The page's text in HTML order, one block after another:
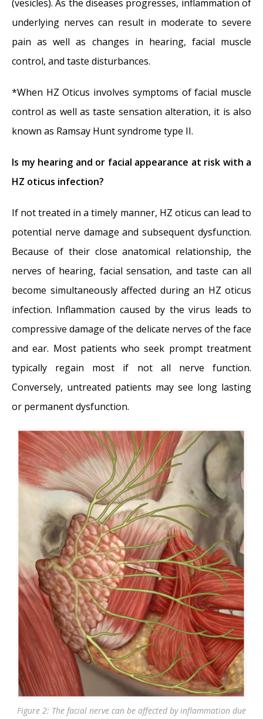
(vesicles). As the diseases progresses, inflammation of
underlying nerves can result in moderate to severe
pain as well as changes in hearing, facial muscle
control, and taste disturbances.
*When HZ Oticus involves symptoms of facial muscle
control as well as taste sensation alteration, it is also
known as Ramsay Hunt syndrome type II.
Is my hearing and or facial appearance at risk with a
HZ oticus infection?
If not treated in a timely manner, HZ oticus can lead to
potential nerve damage and subsequent dysfunction.
Because of their close anatomical relationship, the
nerves of hearing, facial sensation, and taste can all
become simultaneously affected during an HZ oticus
infection. Inflammation caused by the virus leads to
compressive damage of the delicate nerves of the face
and ear. Most patients who seek prompt treatment
typically regain most if not all nerve function.
Conversely, untreated patients may see long lasting
or permanent dysfunction.
Figure 2: The facial nerve can be affected by inflammation due